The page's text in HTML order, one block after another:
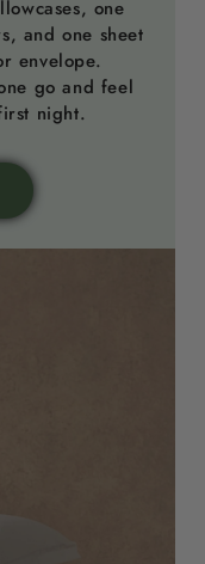
one
and one sheet
envelope.
go and feel
night.